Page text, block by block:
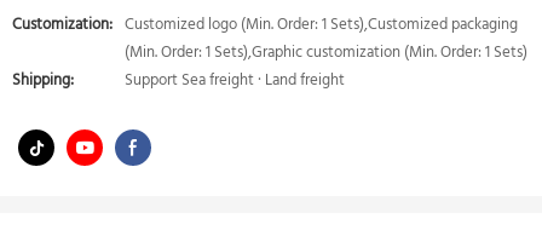
Customization: Customized logo (Min. Order: 1 Sets),Customized packaging
(Min. Order: 1 Sets),Graphic customization (Min. Order: 1 Sets)
Shipping:
Support Sea freight · Land freight